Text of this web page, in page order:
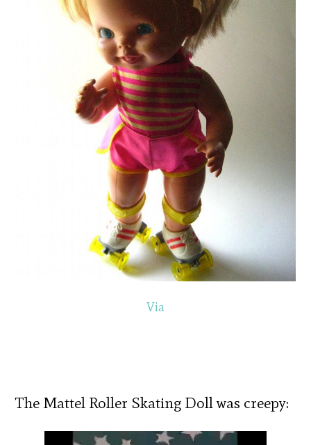
Via
The Mattel Roller Skating Doll was creepy: